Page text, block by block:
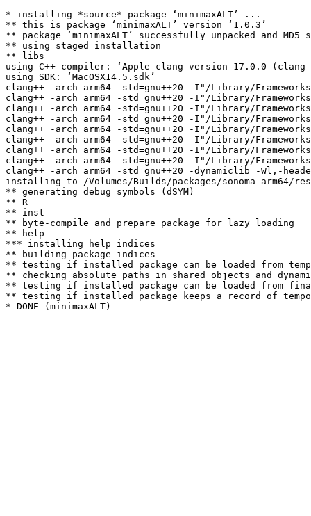
* installing *source* package ‘minimaxALT’ ...
** this is package ‘minimaxALT’ version ‘1.0.3’
** package ‘minimaxALT’ successfully unpacked and MD5
** using staged installation
** libs
using C++ compiler: ‘Apple clang version 17.0.0
using SDK: ‘MacOSX14.5.sdk’
clang++ -arch arm64 -std=gnu++20 -I"/Library/
clang++ -arch arm64 -std=gnu++20 -I"/Library/
clang++ -arch arm64 -std=gnu++20 -I"/Library/
clang++ -arch arm64 -std=gnu++20 -I"/Library/
clang++ -arch arm64 -std=gnu++20 -I"/Library/
clang++ -arch arm64 -std=gnu++20 -I"/Library/
clang++ -arch arm64 -std=gnu++20 -I"/Library/
clang++ -arch arm64 -std=gnu++20 -I"/Library/
clang++ -arch arm64 -std=gnu++20 -dynamiclib -Wl,-
installing to /Volumes/Builds/packages/sonoma-arm64/
** generating debug symbols (dSYM)
** R
** inst
** byte-compile and prepare package for lazy loading
** help
*** installing help indices
** building package indices
** testing if installed package can be loaded from
** checking absolute paths in shared objects and
** testing if installed package can be loaded from
** testing if installed package keeps a record of